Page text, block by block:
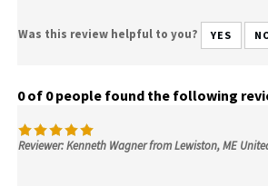
Was this review helpful to you? YES
0 of 0 people found the following
Reviewer: Kenneth Wagner from Lewiston, ME